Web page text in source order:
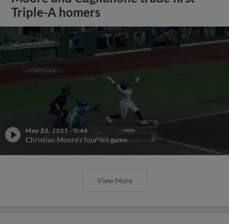
Triple-A homers
May 23, 2025 ·0:46
Christian Moore's four-hit game
View More